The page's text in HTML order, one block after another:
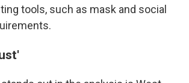
tools, such as mask and social